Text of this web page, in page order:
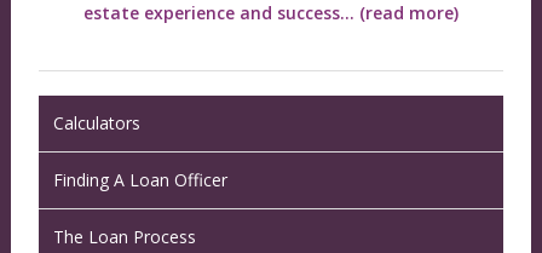
estate experience and success... (read more)
Calculators
Finding A Loan Officer
The Loan Process